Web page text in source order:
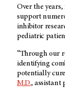
Over the
support
inhibitor
pediatric
“Through our
identifying
potentially
M.D., assistant